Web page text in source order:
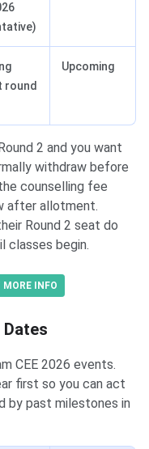
round
Upcoming
2 and you want
withdraw before
counselling fee
after allotment.
Round 2 seat do
classes begin.
MORE INFO
Dates
CEE 2026 events.
first so you can act
by past milestones in